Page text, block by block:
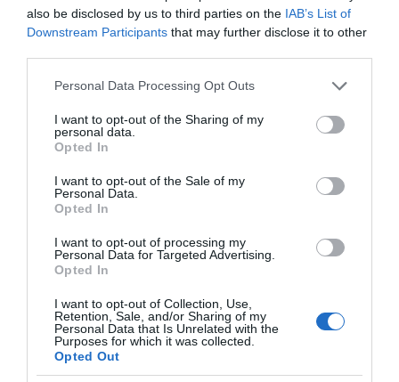
also be disclosed by us to third parties on the IAB’s List of
Downstream Participants that may further disclose it to other
Please note that this website/app uses one or more Google
not limited to your visit or usage behaviour. You may click to
grant or deny consent to Google and its third-party tags to
use your data for below specified purposes in below Google
consent section.
Personal Data Processing Opt Outs
I want to opt-out of the Sharing of my
personal data.
Opted In
I want to opt-out of the Sale of my
Personal Data.
Opted In
I want to opt-out of processing my
Personal Data for Targeted Advertising.
Opted In
I want to opt-out of Collection, Use,
Retention, Sale, and/or Sharing of my
Personal Data that Is Unrelated with the
Purposes for which it was collected.
Opted Out
Robin Hood Statue
at Thoresby Park
Robin Hood is
culturally significant
attraction; our local
Thoresby Park
Visit our beautiful park
enjoy everything
JOIN OUR MAILING LIST
Events | Top Attractions | Special Offers |
Competitions
Follow What’s On Nottingham on
Instagram